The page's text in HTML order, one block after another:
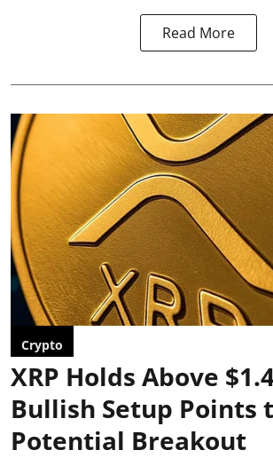
Read More
Crypto
XRP Holds Above
Bullish Setup Points
Potential Breakout